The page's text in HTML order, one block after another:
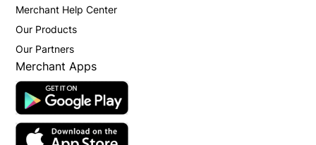
Merchant Help Center
Our Products
Our Partners
Merchant Apps